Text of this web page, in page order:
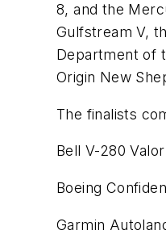
8, and the
Gulfstream V,
Department of
Origin New
The finalists
Bell V-280 Valor
Boeing
Garmin